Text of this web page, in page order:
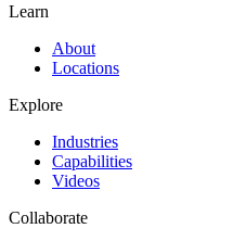
Learn
About
Locations
Explore
Industries
Capabilities
Videos
Collaborate